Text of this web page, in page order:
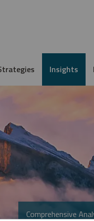
Insights
Comprehensive